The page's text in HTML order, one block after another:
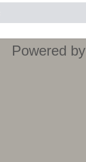
Powered by